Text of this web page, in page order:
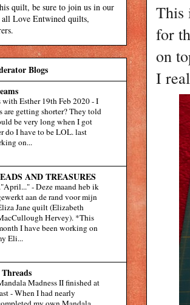
This
for
on
I
quilt, be sure to join us in our
Love Entwined quilts,
Blogs
with Esther 19th Feb 2020-I
are getting shorter? They told
be very long when I got
do I have to be LOL. last
on...
AND TREASURES
-Deze maand heb ik
aan de rand voor mijn
Jane quilt (Elizabeth
Hervey). *This
I have been working on
Eli...
Madness II finished at
-When I had nearly